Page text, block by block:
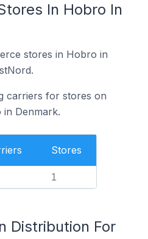
In Hobro In
stores in Hobro in
carriers for stores on
Denmark.
Stores
1
Distribution For